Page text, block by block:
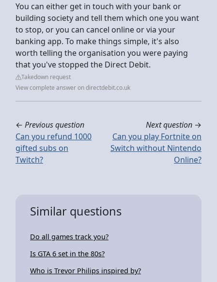
You can either get in touch with your bank or
building society and tell them which one you want
to stop, or you can cancel online or via your
banking app. To make things simple, it's also
worth telling the organisation you were paying
that you've stopped the Direct Debit.
Takedown request
View complete answer on directdebit.co.uk
← Previous question
Can you refund 1000
gifted subs on
Twitch?
Next question →
Can you play Fortnite on
Switch without Nintendo
Online?
Similar questions
Do all games track you?
Is GTA 6 set in the 80s?
Who is Trevor Philips inspired by?